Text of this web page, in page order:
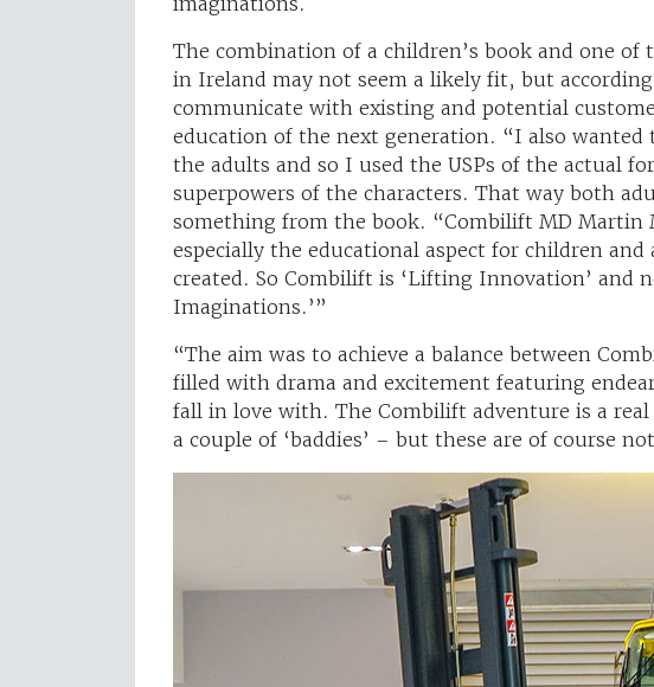
The combination of a children’s book and one of
in Ireland may not seem a likely fit, but
communicate with existing and potential
education of the next generation. “I also
the adults and so I used the USPs of the actual
superpowers of the characters. That way both
something from the book. “Combilift MD Martin
especially the educational aspect for children and
created. So Combilift is ‘Lifting Innovation’ and
Imaginations.’”
“The aim was to achieve a balance between
filled with drama and excitement featuring
fall in love with. The Combilift adventure is a
a couple of ‘baddies’ – but these are of course